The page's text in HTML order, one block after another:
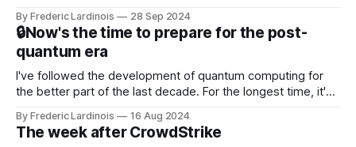
that this is, in many ways, an extension of the open source
discussions
By Frederic Lardinois 28 Sep 2024
🔒Now's the time to prepare for the post-
quantum era
I've followed the development of quantum computing for
the better part of the last decade. For the longest time, it's
generative AI, any of the hype around the technology has
receded into the background.
By Frederic Lardinois 16 Aug 2024
The week after CrowdStrike